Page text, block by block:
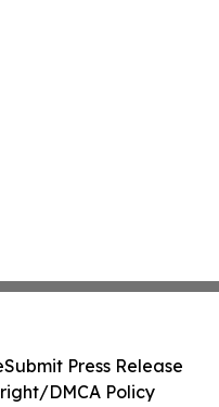
Submit Press Release
DMCA Policy